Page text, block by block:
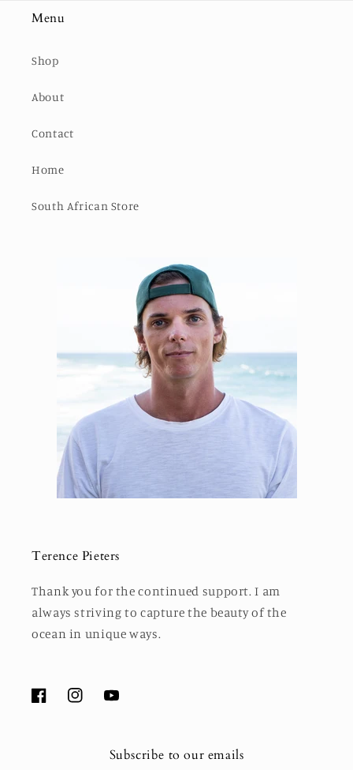
Menu
Shop
About
Contact
Home
South African Store
Terence Pieters
Thank you for the continued support. I am
always striving to capture the beauty of the
ocean in unique ways.
FacebookInstagramYouTube
Subscribe to our emails